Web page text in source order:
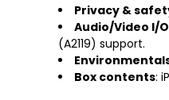
Privacy &
Audio/Video I/O
(A2119) support.
Box contents: